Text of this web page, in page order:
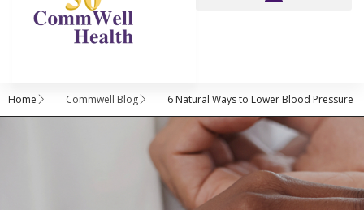
Home Commwell Blog 6 Natural Ways to Lower Blood Pressure